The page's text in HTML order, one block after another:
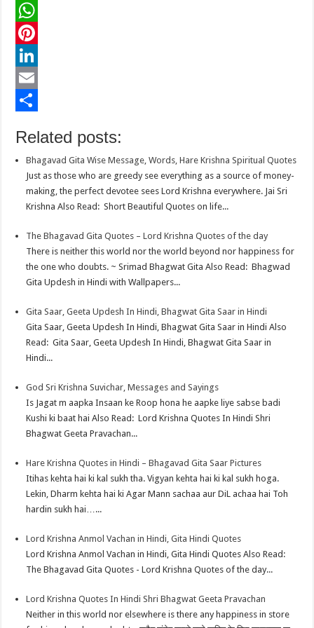
a
c
e
b
o
k
T
w
r
W
h
a
A
P
n
e
t
L
k
n
E
ahRelated posts:
Bhagavad Gita Wise Message, Words, Hare Krishna Spiritual Quotes
Just as those who are greedy see everything as a source of money-
making, the perfect devotee sees Lord Krishna everywhere. Jai Sri
Krishna Also Read: Short Beautiful Quotes on life...
The Bhagavad Gita Quotes – Lord Krishna Quotes of the day
There is neither this world nor the world beyond nor happiness for
the one who doubts. ~ Srimad Bhagwat Gita Also Read: Bhagwad
Gita Updesh in Hindi with Wallpapers...
Gita Saar, Geeta Updesh In Hindi, Bhagwat Gita Saar in Hindi
Gita Saar, Geeta Updesh In Hindi, Bhagwat Gita Saar in Hindi Also
Read: Gita Saar, Geeta Updesh In Hindi, Bhagwat Gita Saar in
Hindi...
God Sri Krishna Suvichar, Messages and Sayings
Is Jagat m aapka Insaan ke Roop hona he aapke liye sabse badi
Kushi ki baat hai Also Read: Lord Krishna Quotes In Hindi Shri
Bhagwat Geeta Pravachan...
Hare Krishna Quotes in Hindi – Bhagavad Gita Saar Pictures
Itihas kehta hai ki kal sukh tha. Vigyan kehta hai ki kal sukh hoga.
Lekin, Dharm kehta hai ki Agar Mann sachaa aur DiL achaa hai Toh
hardin sukh hai…...
Lord Krishna Anmol Vachan in Hindi, Gita Hindi Quotes
Lord Krishna Anmol Vachan in Hindi, Gita Hindi Quotes Also Read:
The Bhagavad Gita Quotes - Lord Krishna Quotes of the day...
Lord Krishna Quotes In Hindi Shri Bhagwat Geeta Pravachan
Neither in this world nor elsewhere is there any happiness in store